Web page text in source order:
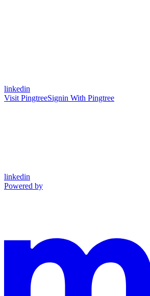
linkedin
Visit PingtreeSignin With Pingtree
linkedin
Powered by